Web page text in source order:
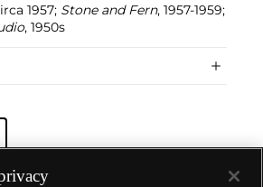
1957; Stone and Fern, 1957-1959;
, 1950s